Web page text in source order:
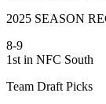
2025 SEASON
8-9
1st in NFC South
Team Draft Picks